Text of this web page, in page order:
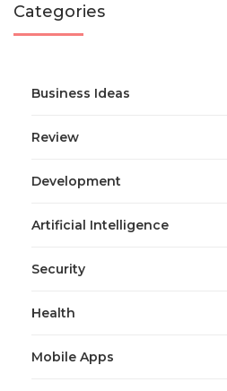
Categories
Business Ideas
Review
Development
Artificial Intelligence
Security
Health
Mobile Apps